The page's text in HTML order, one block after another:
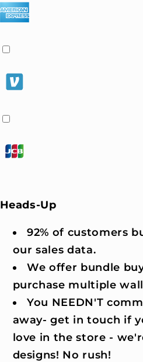
Heads-Up
92% of customers
our sales data.
We offer bundle
purchase multiple
You NEEDN'T
away- get in touch if
love in the store -
designs! No rush!